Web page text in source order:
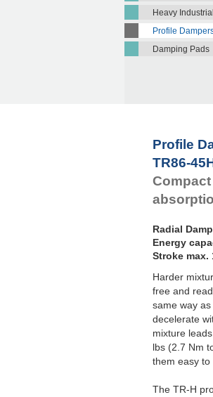
Heavy
Profile
Damping Pads
Profile
TR86-
Radial
Energy
Stroke max.
Harder
free and
same way
decelerate
mixture
lbs (2.7 Nm
them easy to
The TR-H